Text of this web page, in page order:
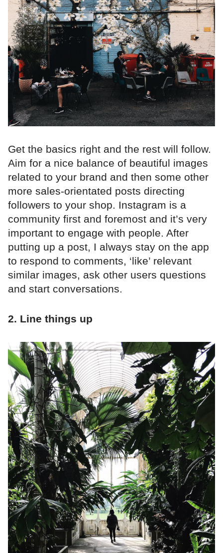
Get the basics right and the rest will follow.
Aim for a nice balance of beautiful images
related to your brand and then some other
more sales-orientated posts directing
followers to your shop. Instagram is a
community first and foremost and it’s very
important to engage with people. After
putting up a post, I always stay on the app
to respond to comments, ‘like’ relevant
similar images, ask other users questions
and start conversations.
2. Line things up